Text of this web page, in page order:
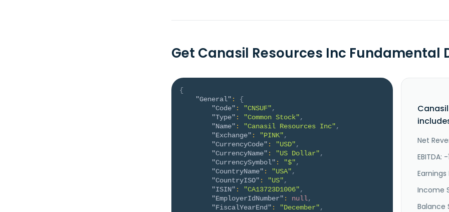
Get Canasil Resources Inc Fundamental
{
"General" :
{
"Code" : "CNSUF",
"Type" : "Common Stock",
"Name" : "Canasil Resources Inc",
"Exchange" : "PINK",
"CurrencyCode" : "USD",
"CurrencyName" : "US Dollar",
"CurrencySymbol" : "$",
"CountryName" : "USA",
"CountryISO" : "US",
"ISIN" : "CA13723D1006",
"EmployerIdNumber" : null,
"FiscalYearEnd" : "December",
Net
EBITDA: -
Earnings
Income
Balance